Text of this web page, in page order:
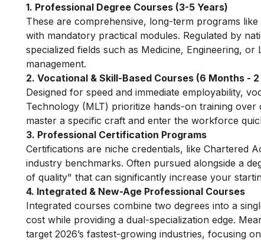
1. Professional Degree Courses (3-5 Years)
These are comprehensive, long-term programs
with mandatory practical modules. Regulated by
specialized fields such as Medicine, Engineering,
management.
2. Vocational & Skill-Based Courses (6 Months - 2
Designed for speed and immediate employability,
Technology (MLT) prioritize hands-on training
master a specific craft and enter the workforce
3. Professional Certification Programs
Certifications are niche credentials, like Chartered
industry benchmarks. Often pursued alongside a
of quality" that can significantly increase your
4. Integrated & New-Age Professional Courses
Integrated courses combine two degrees into a
cost while providing a dual-specialization edge.
target 2026’s fastest-growing industries, focusing